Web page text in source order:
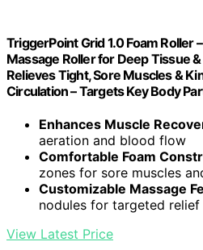
TriggerPoint Grid 1.0 Foam Roller
Massage Roller for Deep Tissue
Relieves Tight, Sore Muscles &
Circulation – Targets Key Body
Enhances Muscle
aeration and blood flow
Comfortable Foam
zones for sore muscles
Customizable Massage
nodules for targeted relief
View Latest Price